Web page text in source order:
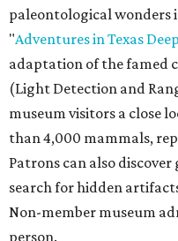
paleontological wonders
"Adventures in Texas
adaptation of the famed
(Light Detection and
museum visitors a close
than 4,000 mammals,
Patrons can also
search for hidden
Non-member museum
person.